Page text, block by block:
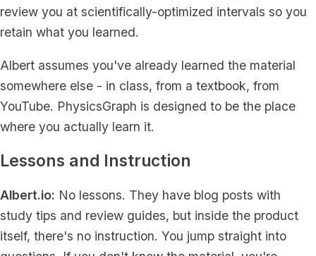
review you at scientifically-optimized intervals so you
retain what you learned.
Albert assumes you've already learned the material
somewhere else - in class, from a textbook, from
YouTube. PhysicsGraph is designed to be the place
where you actually learn it.
Lessons and Instruction
Albert.io: No lessons. They have blog posts with
study tips and review guides, but inside the product
itself, there's no instruction. You jump straight into